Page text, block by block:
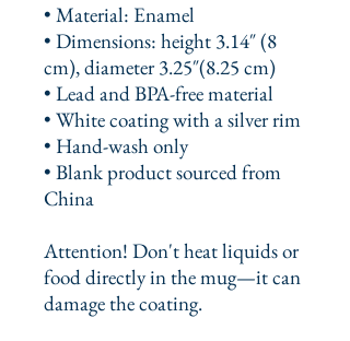
• Material: Enamel
• Dimensions: height 3.14″ (8
cm), diameter 3.25″(8.25 cm)
• Lead and BPA-free material
• White coating with a silver rim
• Hand-wash only
• Blank product sourced from
China
Attention! Don't heat liquids or
food directly in the mug—it can
damage the coating.